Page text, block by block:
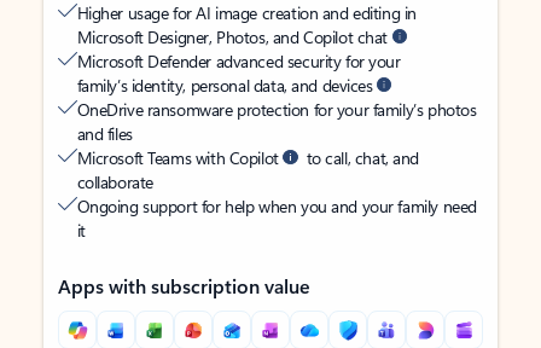
Higher usage for AI image creation and editing in
Microsoft Designer, Photos, and Copilot chat
Microsoft Defender advanced security for your
family’s identity, personal data, and devices
OneDrive ransomware protection for your family’s photos
and files
Microsoft Teams with Copilot
to call, chat, and
collaborate
Ongoing support for help when you and your family need
it
Apps with subscription value